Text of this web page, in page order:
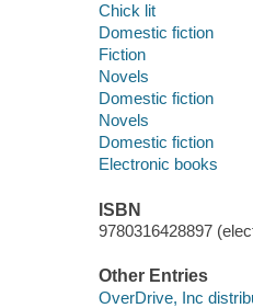
Chick lit
Domestic fiction
Fiction
Novels
Domestic fiction
Novels
Domestic fiction
Electronic books
ISBN
9780316428897
Other Entries
OverDrive, Inc